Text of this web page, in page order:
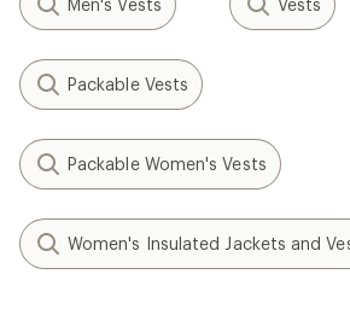
Men's Vests Vests
Packable Vests
Packable Women's Vests
Women's Insulated Jackets and